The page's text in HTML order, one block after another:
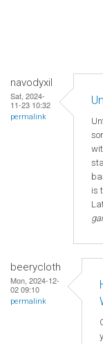
navodyxil
Sat, 2024-
11-23 10:32
permalink
is
beerycloth
Mon, 2024-12-
02 09:10
permalink